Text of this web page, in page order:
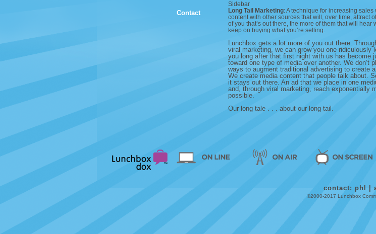
Contact
Sidebar
Long Tail Marketing: A technique for increasing
content with other sources that will, over time, attract
of you that’s out there, the more of them that will
keep on buying what you’re selling.
Lunchbox gets a lot more of you out there.
viral marketing, we can grow you one
you long after that first night with us has become
toward one type of media over another. We
ways to augment traditional advertising to create
We create media content that people talk about.
it stays out there. An ad that we place in one
and, through viral marketing, reach exponentially
possible.
Our long tale . . . about our long tail.
contact: phl
©2000-2017 Lunchbox